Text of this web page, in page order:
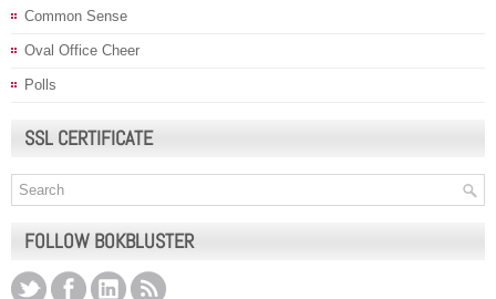
Common Sense
Oval Office Cheer
Polls
SSL CERTIFICATE
FOLLOW BOKBLUSTER